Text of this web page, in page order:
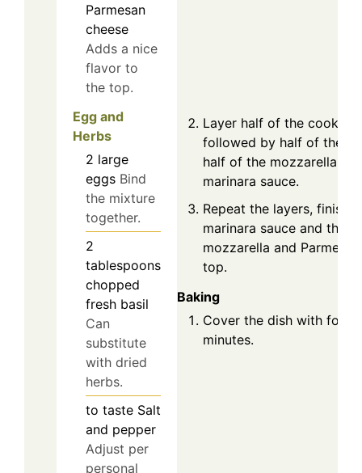
Parmesan
cheese
Adds a nice
flavor to
the top.
Egg and
Herbs
2 large
eggs Bind
the mixture
together.
2
tablespoons
chopped
fresh basil
Can
substitute
with dried
herbs.
to taste Salt
and pepper
Adjust per
personal
Layer half of the cooked
followed by half of the
half of the mozzarella,
marinara sauce.
Repeat the layers,
marinara sauce and the
mozzarella and
top.
Baking
Cover the dish with foil
minutes.